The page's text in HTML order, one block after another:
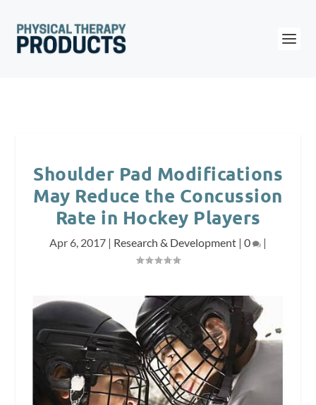
Shoulder Pad Modifications
May Reduce the Concussion
Rate in Hockey Players
Apr 6, 2017 | Research & Development | 0 |